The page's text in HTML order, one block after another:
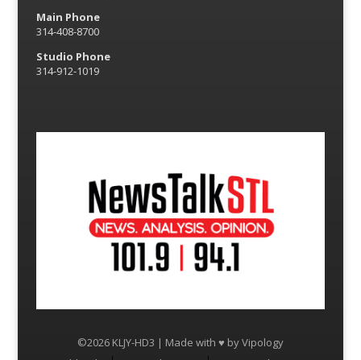
Main Phone
314-408-8700
Studio Phone
314-912-1019
©2026 KLJY-HD3 | Made with ♥ byVipology